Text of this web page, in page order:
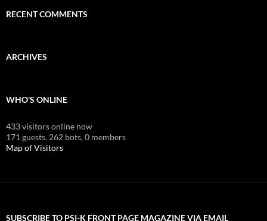
RECENT COMMENTS
ARCHIVES
WHO'S ONLINE
433 visitors online now
171 guests, 262 bots,0 members
Map of Visitors
SUBSCRIBE TO PSI-K FRONT PAGE MAGAZINE VIA EMAIL